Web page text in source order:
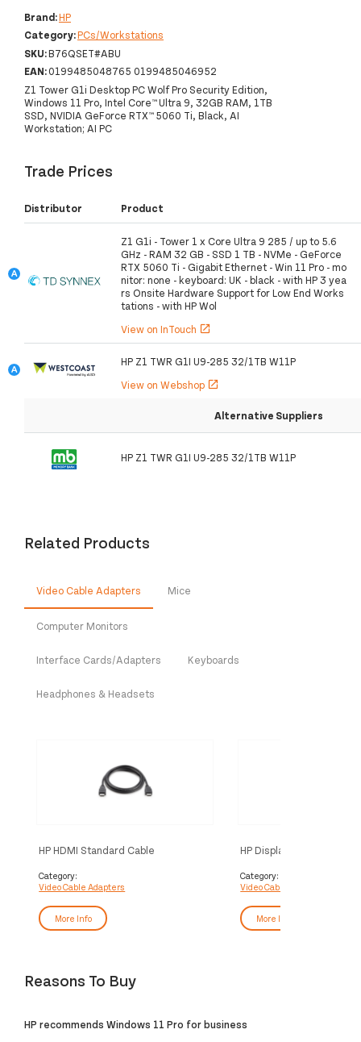
Brand:HP
Category:PCs/Workstations
SKU:B76QSET#ABU
EAN:0199485048765 0199485046952
Z1 Tower G1i Desktop PC Wolf Pro Security Edition,
Windows 11 Pro, Intel Core™ Ultra 9, 32GB RAM, 1TB
SSD, NVIDIA GeForce RTX™ 5060 Ti, Black, AI
Workstation; AI PC
Trade Prices
Distributor Product
Z1 G1i - Tower 1 x Core Ultra 9 285 / up to 5.6
GHz - RAM 32 GB - SSD 1 TB - NVMe - GeForce
RTX 5060 Ti - Gigabit Ethernet - Win 11 Pro - mo
nitor: none - keyboard: UK - black - with HP 3 yea
rs Onsite Hardware Support for Low End Works
tations - with HP Wol
View on InTouch open_in_new
HP Z1 TWR G1I U9-285 32/1TB W11P
View on Webshop open_in_new
Alternative Suppliers
HP Z1 TWR G1I U9-285 32/1TB W11P
Related Products
Video Cable Adapters Mice
Computer Monitors
Interface Cards/Adapters Keyboards
Headphones & Headsets
HP HDMI Standard Cable
Category:
Video Cable Adapters
More Info
HP DisplayPort to HDMI
Category:
Video Cable Adapters
More Info
Reasons To Buy
HP recommends Windows 11 Pro for business